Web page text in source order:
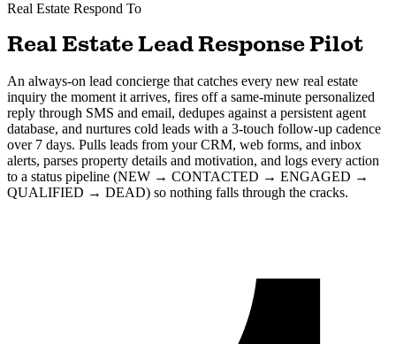
Real Estate Respond To
Real Estate Lead Response Pilot
An always-on lead concierge that catches every new real estate
inquiry the moment it arrives, fires off a same-minute personalized
reply through SMS and email, dedupes against a persistent agent
database, and nurtures cold leads with a 3-touch follow-up cadence
over 7 days. Pulls leads from your CRM, web forms, and inbox
alerts, parses property details and motivation, and logs every action
to a status pipeline (NEW → CONTACTED → ENGAGED →
QUALIFIED → DEAD) so nothing falls through the cracks.